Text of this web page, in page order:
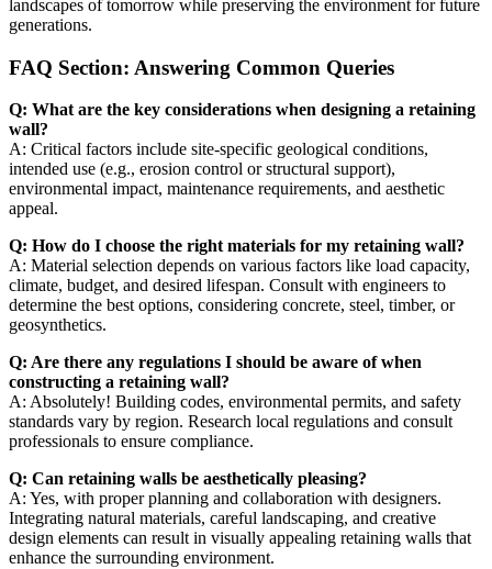
landscapes of tomorrow while preserving the environment for future
generations.
FAQ Section: Answering Common Queries
Q: What are the key considerations when designing a retaining
wall?
A: Critical factors include site-specific geological conditions,
intended use (e.g., erosion control or structural support),
environmental impact, maintenance requirements, and aesthetic
appeal.
Q: How do I choose the right materials for my retaining wall?
A: Material selection depends on various factors like load capacity,
climate, budget, and desired lifespan. Consult with engineers to
determine the best options, considering concrete, steel, timber, or
geosynthetics.
Q: Are there any regulations I should be aware of when
constructing a retaining wall?
A: Absolutely! Building codes, environmental permits, and safety
standards vary by region. Research local regulations and consult
professionals to ensure compliance.
Q: Can retaining walls be aesthetically pleasing?
A: Yes, with proper planning and collaboration with designers.
Integrating natural materials, careful landscaping, and creative
design elements can result in visually appealing retaining walls that
enhance the surrounding environment.